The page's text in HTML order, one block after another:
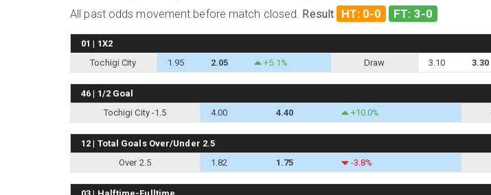
All past odds movement before match closed. Result HT: 0-0 FT: 3-0
01 | 1X2
Tochigi City
1.95 2.05 +5.1% Draw 3.10 3.30
46 | 1/2 Goal
Tochigi City -1.5
4.00 4.40 +10.0%
12 | Total Goals Over/Under 2.5
Over 2.5
1.82 1.75 -3.8%